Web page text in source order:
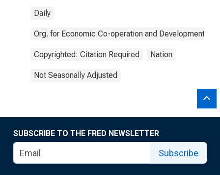
Daily
Org. for Economic Co-operation and Development
Copyrighted: Citation Required Nation
Not Seasonally Adjusted
SUBSCRIBE TO THE FRED NEWSLETTER
Subscribe